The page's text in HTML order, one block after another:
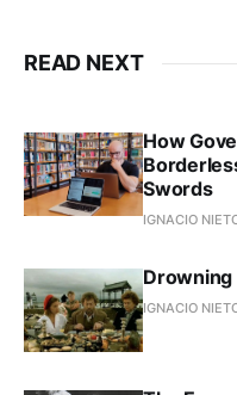
READ NEXT
How
Swords
IGNACIO
Drowning
IGNACIO